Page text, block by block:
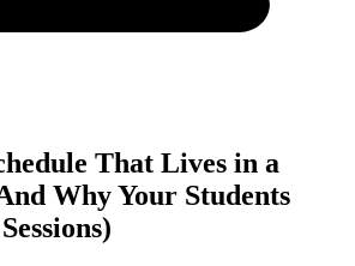
That Lives in a
Why Your Students